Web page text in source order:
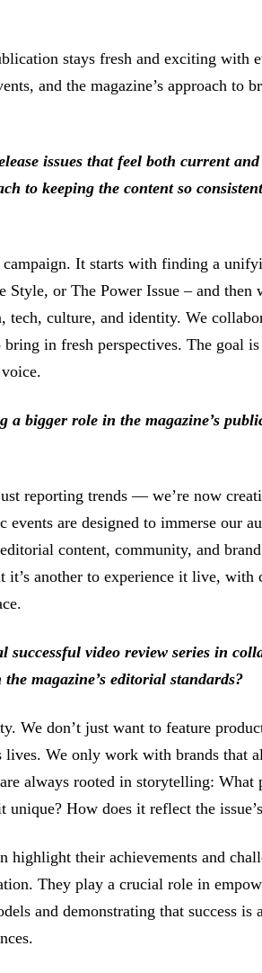
stays fresh and exciting with
and the magazine’s approach to
issues that feel both current
to keeping the content so
It starts with finding a
Style, or The Power Issue – and then
tech, culture, and identity. We
in fresh perspectives. The goal
a bigger role in the magazine’s
reporting trends ⁠— we’re now
events are designed to immerse our
content, community, and
it’s another to experience it live, with
successful video review series in
magazine’s editorial standards?
We don’t just want to feature
lives. We only work with brands that
always rooted in storytelling: What
How does it reflect the
highlight their achievements and
They play a crucial role in
and demonstrating that success is